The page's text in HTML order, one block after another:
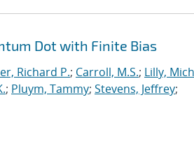
Dot with Finite Bias
Richard P.; Carroll, M.S.; Lilly,
; Pluym, Tammy; Stevens, Jeffrey;